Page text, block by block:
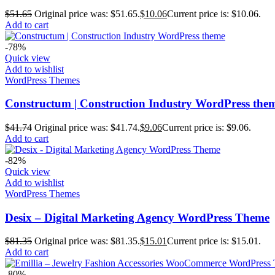
$51.65 Original price was: $51.65.$10.06Current price is: $10.06.
Add to cart
-78%
Quick view
Add to wishlist
WordPress Themes
Constructum | Construction Industry WordPress
$41.74 Original price was: $41.74.$9.06Current price is: $9.06.
Add to cart
-82%
Quick view
Add to wishlist
WordPress Themes
Desix – Digital Marketing Agency WordPress Theme
$81.35 Original price was: $81.35.$15.01Current price is: $15.01.
Add to cart